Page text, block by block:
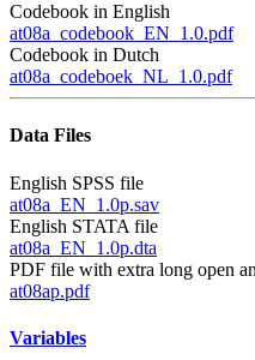
Codebook in English
at08a_codebook_EN_1.0.pdf
Codebook in Dutch
at08a_codeboek_NL_1.0.pdf
Data Files
English SPSS file
at08a_EN_1.0p.sav
English STATA file
at08a_EN_1.0p.dta
PDF file with extra long open
at08ap.pdf
Variables